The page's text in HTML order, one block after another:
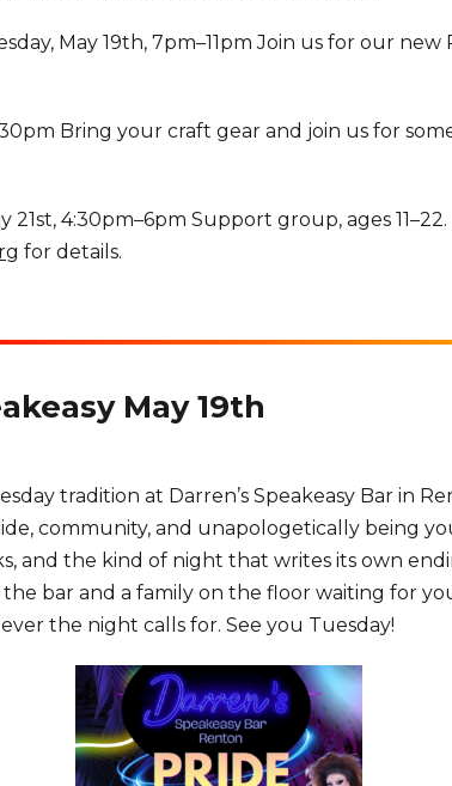
May 19th, 7pm–11pm Join us for our
Bring your craft gear and join us for
21st, 4:30pm–6pm Support group, ages
for details.
May 19th
tradition at Darren’s Speakeasy Bar in
community, and unapologetically being
and the kind of night that writes its own
the bar and a family on the floor waiting for
the night calls for. See you Tuesday!